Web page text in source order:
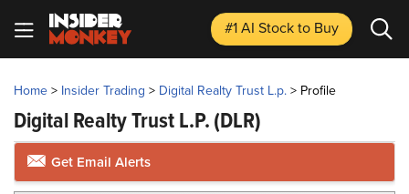
#1 AI Stockto Buy
Home> Insider Trading > Digital Realty Trust L.p.> Profile
Digital Realty Trust L.p.(DLR)
Get Email Alerts